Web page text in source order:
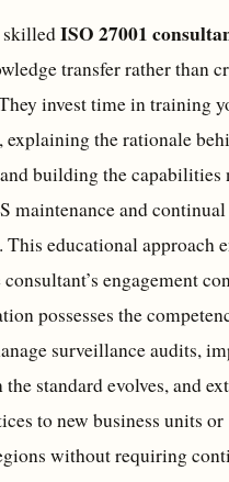
skilledISO 27001
transfer rather than
invest time in training
explaining the rationale
building the capabilities
maintenance and continual
educational approach
engagement
possesses the
surveillance audits,
standard evolves, and
to new business units or
without requiring